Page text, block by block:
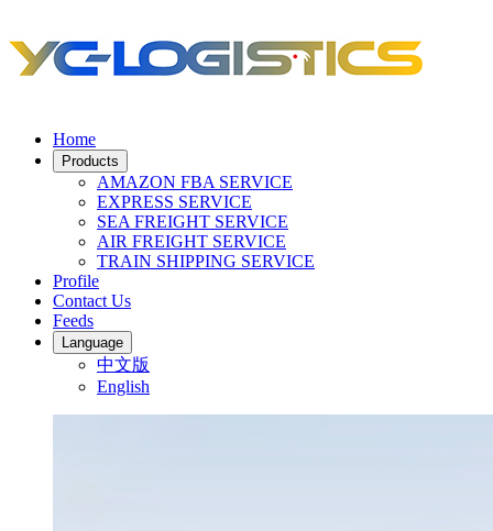
Home
Products
AMAZON FBA SERVICE
EXPRESS SERVICE
SEA FREIGHT SERVICE
AIR FREIGHT SERVICE
TRAIN SHIPPING SERVICE
Profile
Contact Us
Feeds
Language
中文版
English